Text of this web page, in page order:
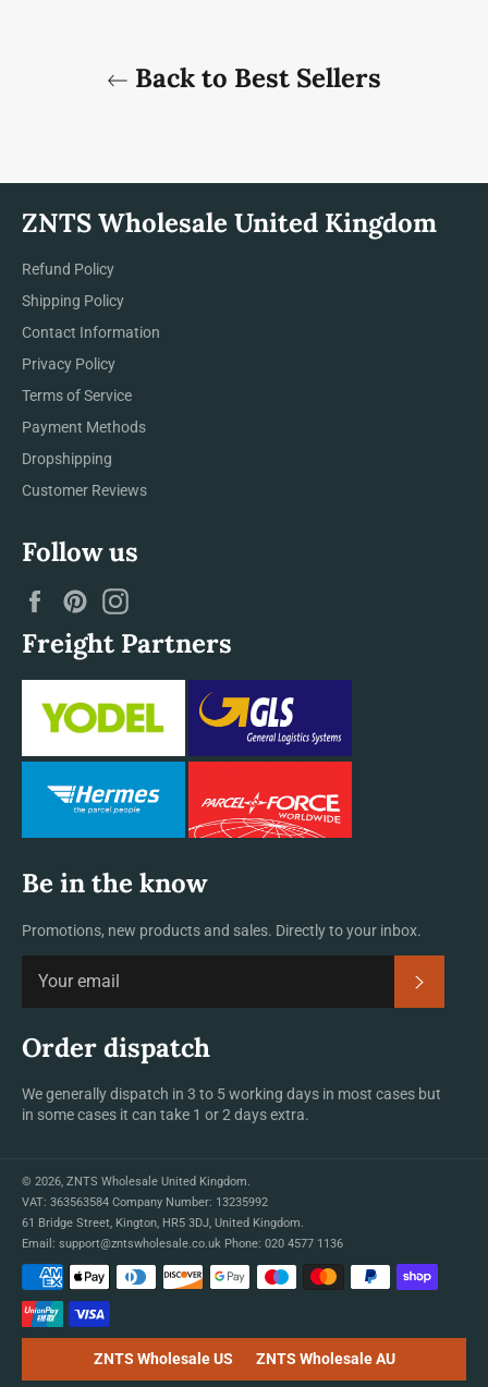
Back to Best Sellers
ZNTS Wholesale United Kingdom
Refund Policy
Shipping Policy
Contact Information
Privacy Policy
Terms of Service
Payment Methods
Dropshipping
Customer Reviews
Follow us
FacebookPinterest
Freight Partners
Be in the know
Promotions, new products and sales. Directly to your inbox.
Order dispatch
We generally dispatch in 3 to 5 working days in most cases but
in some cases it can take 1 or 2 days extra.
© 2026, ZNTS Wholesale United Kingdom.
VAT: 363563584 Company Number: 13235992
61 Bridge Street, Kington, HR5 3DJ, United Kingdom.
Email: support@zntswholesale.co.uk Phone: 020 4577 1136
Payment
methods
ZNTS Wholesale US ZNTS Wholesale AU